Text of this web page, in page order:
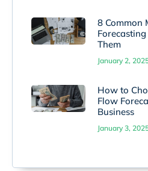
8 Common
Them
January 2,
How to
Flow
Business
January 3,